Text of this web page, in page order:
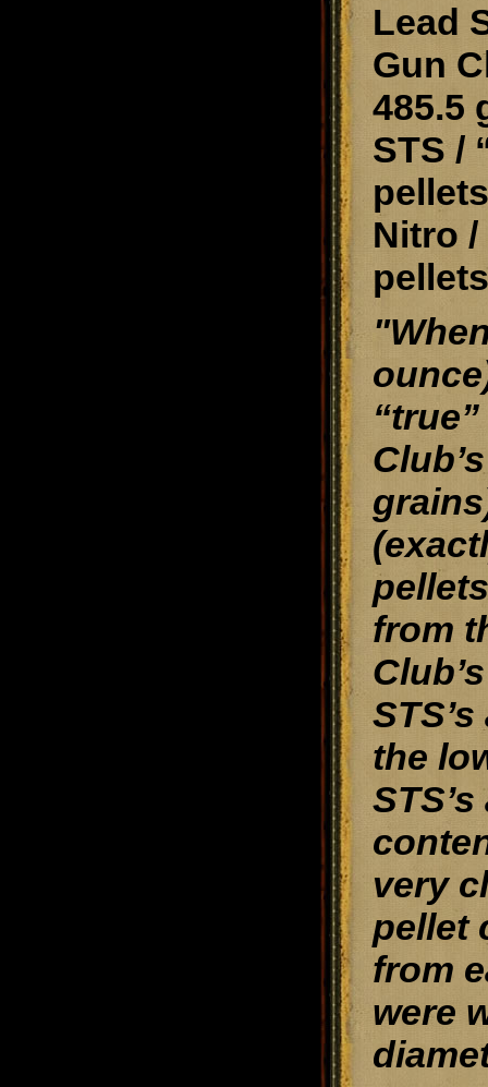
Lead
Gun
485.5
STS /
Nitro
from
the
very
pellet
from
were